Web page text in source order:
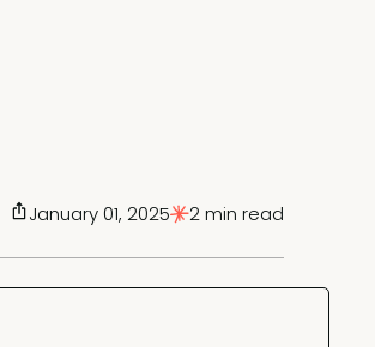
January 01, 2025 2 min read